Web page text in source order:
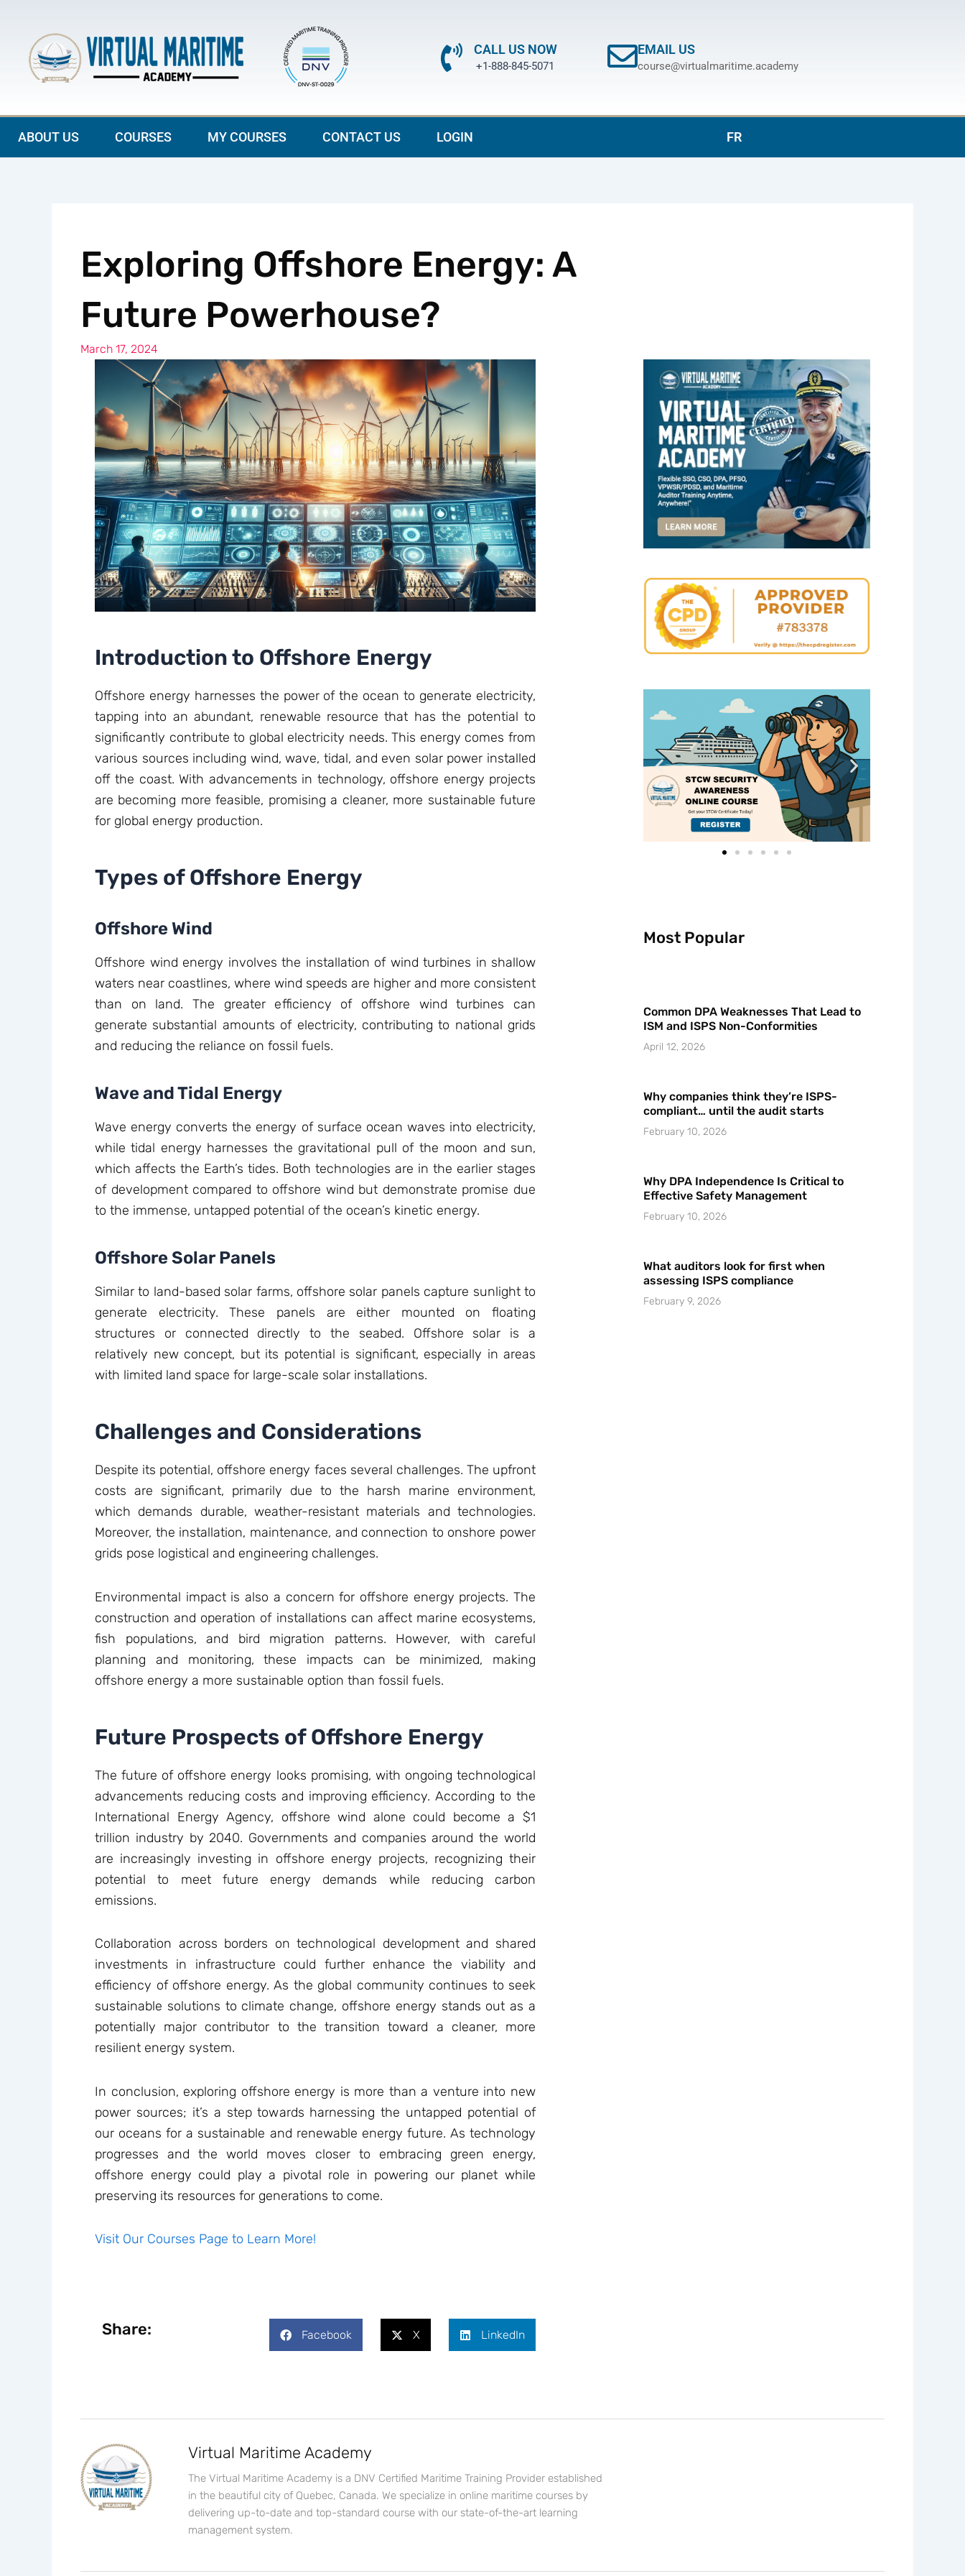
content
CALL US NOW
+1-888-845-5071
EMAIL US
course@virtualmaritime.academy
ABOUT US COURSES MY COURSES CONTACT US LOGIN FR
Exploring Offshore Energy: A
Future Powerhouse?
March 17, 2024
Introduction to Offshore Energy
Offshore energy harnesses the power of the ocean to generate electricity,
tapping into an abundant, renewable resource that has the potential to
significantly contribute to global electricity needs. This energy comes from
various sources including wind, wave, tidal, and even solar power installed
off the coast. With advancements in technology, offshore energy projects
are becoming more feasible, promising a cleaner, more sustainable future
for global energy production.
Types of Offshore Energy
Offshore Wind
Offshore wind energy involves the installation of wind turbines in shallow
waters near coastlines, where wind speeds are higher and more consistent
than on land. The greater efficiency of offshore wind turbines can
generate substantial amounts of electricity, contributing to national grids
and reducing the reliance on fossil fuels.
Wave and Tidal Energy
Wave energy converts the energy of surface ocean waves into electricity,
while tidal energy harnesses the gravitational pull of the moon and sun,
which affects the Earth’s tides. Both technologies are in the earlier stages
of development compared to offshore wind but demonstrate promise due
to the immense, untapped potential of the ocean’s kinetic energy.
Offshore Solar Panels
Similar to land-based solar farms, offshore solar panels capture sunlight to
generate electricity. These panels are either mounted on floating
structures or connected directly to the seabed. Offshore solar is a
relatively new concept, but its potential is significant, especially in areas
with limited land space for large-scale solar installations.
Challenges and Considerations
Despite its potential, offshore energy faces several challenges. The upfront
costs are significant, primarily due to the harsh marine environment,
which demands durable, weather-resistant materials and technologies.
Moreover, the installation, maintenance, and connection to onshore power
grids pose logistical and engineering challenges.
Environmental impact is also a concern for offshore energy projects. The
construction and operation of installations can affect marine ecosystems,
fish populations, and bird migration patterns. However, with careful
planning and monitoring, these impacts can be minimized, making
offshore energy a more sustainable option than fossil fuels.
Future Prospects of Offshore Energy
The future of offshore energy looks promising, with ongoing technological
advancements reducing costs and improving efficiency. According to the
International Energy Agency, offshore wind alone could become a $1
trillion industry by 2040. Governments and companies around the world
are increasingly investing in offshore energy projects, recognizing their
potential to meet future energy demands while reducing carbon
emissions.
Collaboration across borders on technological development and shared
investments in infrastructure could further enhance the viability and
efficiency of offshore energy. As the global community continues to seek
sustainable solutions to climate change, offshore energy stands out as a
potentially major contributor to the transition toward a cleaner, more
resilient energy system.
In conclusion, exploring offshore energy is more than a venture into new
power sources; it’s a step towards harnessing the untapped potential of
our oceans for a sustainable and renewable energy future. As technology
progresses and the world moves closer to embracing green energy,
offshore energy could play a pivotal role in powering our planet while
preserving its resources for generations to come.
Visit Our Courses Page to Learn More!
Share: Facebook X LinkedIn
Most Popular
Common DPA Weaknesses That Lead to
ISM and ISPS Non-Conformities
April 12, 2026
Why companies think they’re ISPS-
compliant… until the audit starts
February 10, 2026
Why DPA Independence Is Critical to
Effective Safety Management
February 10, 2026
What auditors look for first when
assessing ISPS compliance
February 9, 2026
Virtual Maritime Academy
The Virtual Maritime Academy is a DNV Certified Maritime Training Provider established
in the beautiful city of Quebec, Canada. We specialize in online maritime courses by
delivering up-to-date and top-standard course with our state-of-the-art learning
management system.